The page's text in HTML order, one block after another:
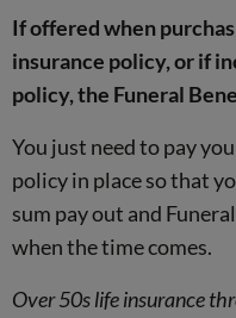
If offered when
insurance policy, or if
policy, the Funeral
You just need to pay
policy in place so that
sum pay out and
when the time comes.
Over 50s life insurance